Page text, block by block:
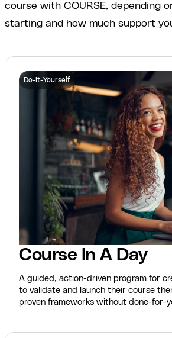
course with COURSE, depending
starting and how much support
Do-It-Yourself
Course In A Day
A guided, action-driven program for
to validate and launch their course
proven frameworks without done-for-